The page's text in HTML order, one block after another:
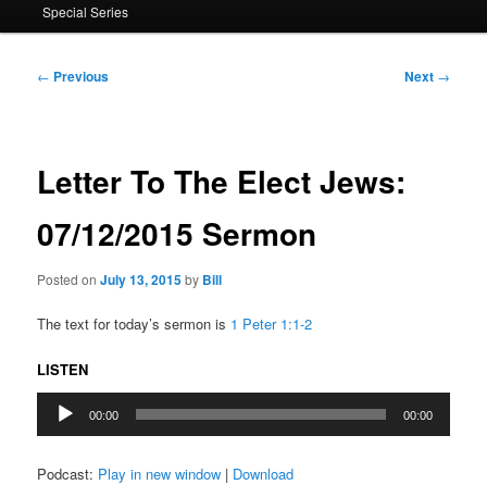
Special Series
Post
← Previous Next →
Letter To The Elect Jews:
07/12/2015 Sermon
Posted onJuly 13, 2015by Bill
The text for today’s sermon is 1 Peter 1:1-2
LISTEN
Audio
Player
00:00 00:00
Podcast: Play in new window | Download